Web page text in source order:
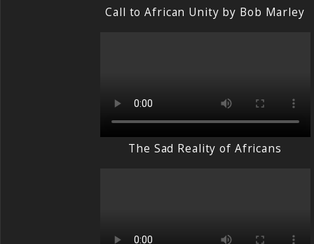
Call to African Unity by Bob Marley
The Sad Reality of Africans